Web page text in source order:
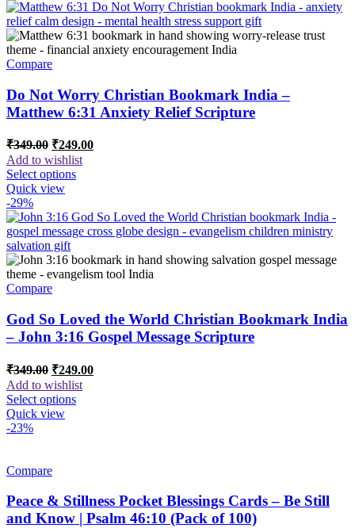
Compare
Do Not Worry Christian Bookmark India –
Matthew 6:31 Anxiety Relief Scripture
₹349.00 Original
price
was:
₹349.00.
₹249.00Current
Add to wishlist
Select options
Quick view
-29%
Compare
God So Loved the World Christian Bookmark India
– John 3:16 Gospel Message Scripture
₹349.00 Original
price
was:
₹349.00.
₹249.00Current
Add to wishlist
Select options
Quick view
-23%
Compare
Peace & Stillness Pocket Blessings Cards – Be Still
and Know | Psalm 46:10 (Pack of 100)